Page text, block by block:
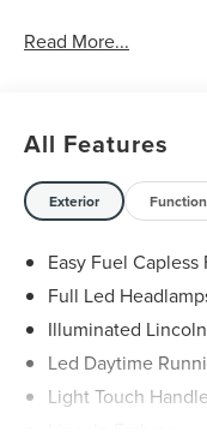
Read More...
All Features
Exterior
Easy Fuel Capless
Full Led
Illuminated
Led Daytime
Light Touch Handle